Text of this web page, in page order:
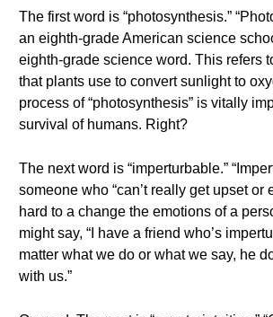
The first word is “photosynthesis.”
an eighth-grade American science
eighth-grade science word. This refers
that plants use to convert sunlight to
process of “photosynthesis” is vitally
survival of humans. Right?
The next word is “imperturbable.”
someone who “can’t really get upset or
hard to a change the emotions of a
might say, “I have a friend who’s
matter what we do or what we say, he
with us.”